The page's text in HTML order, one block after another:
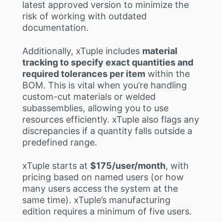
latest approved version to minimize the
risk of working with outdated
documentation.
Additionally, xTuple includes material
tracking to specify exact quantities and
required tolerances per item within the
BOM. This is vital when you’re handling
custom-cut materials or welded
subassemblies, allowing you to use
resources efficiently. xTuple also flags any
discrepancies if a quantity falls outside a
predefined range.
xTuple starts at $175/user/month, with
pricing based on named users (or how
many users access the system at the
same time). xTuple’s manufacturing
edition requires a minimum of five users.